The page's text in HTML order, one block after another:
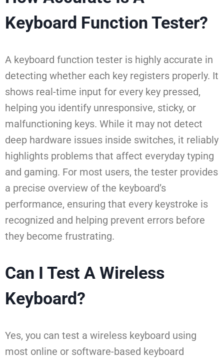
Keyboard Function Tester?
A keyboard function tester is highly accurate in
detecting whether each key registers properly. It
shows real-time input for every key pressed,
helping you identify unresponsive, sticky, or
malfunctioning keys. While it may not detect
deep hardware issues inside switches, it reliably
highlights problems that affect everyday typing
and gaming. For most users, the tester provides
a precise overview of the keyboard’s
performance, ensuring that every keystroke is
recognized and helping prevent errors before
they become frustrating.
Can I Test A Wireless
Keyboard?
Yes, you can test a wireless keyboard using
most online or software-based keyboard